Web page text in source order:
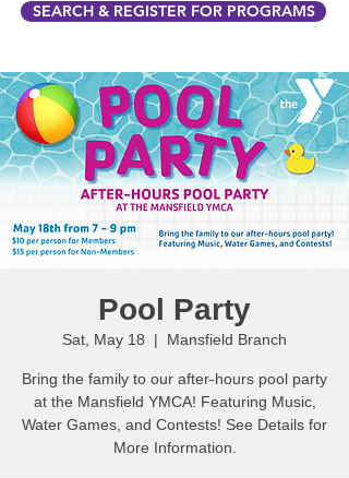
SEARCH & REGISTER FOR PROGRAMS
Pool Party
Sat, May 18
  |
Mansfield Branch
Bring the family to our after-hours pool party
at the Mansfield YMCA! Featuring Music,
Water Games, and Contests! See Details for
More Information.